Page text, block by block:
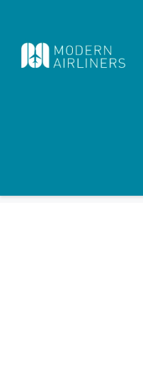
content